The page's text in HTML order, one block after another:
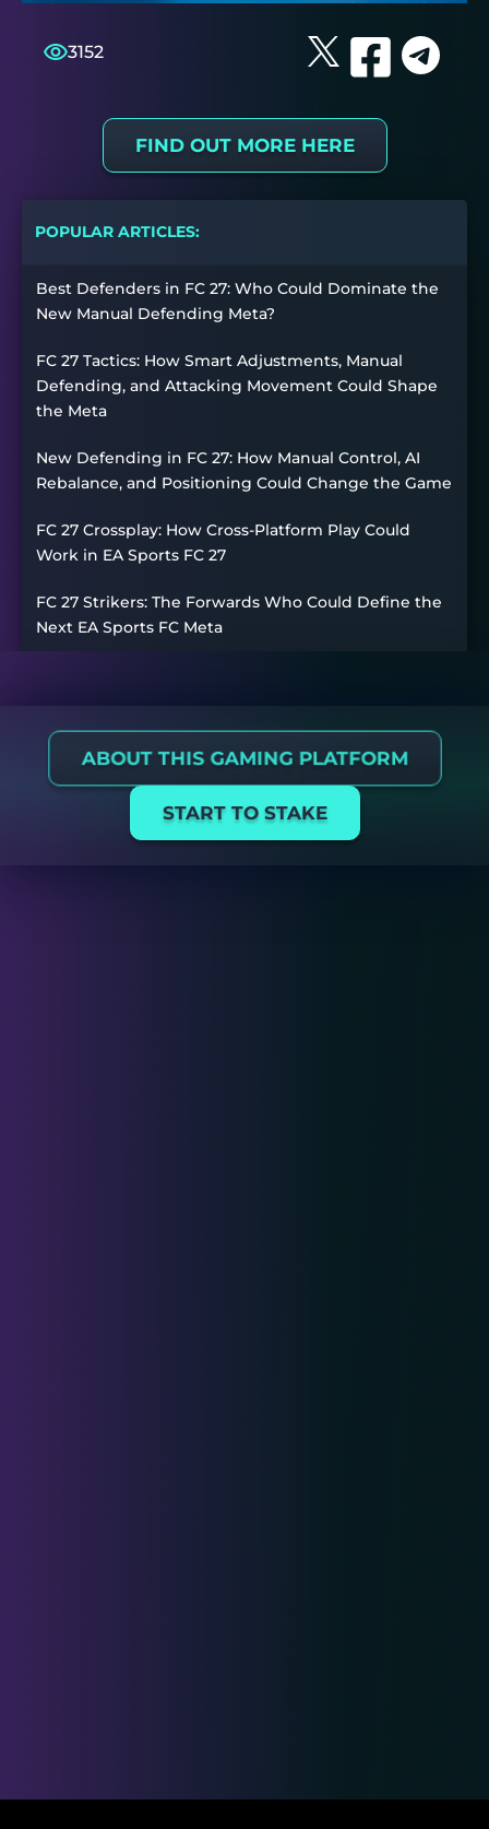
3152
FIND OUT MORE HERE
POPULAR ARTICLES:
Best Defenders in FC 27: Who Could Dominate the
New Manual Defending Meta?
FC 27 Tactics: How Smart Adjustments, Manual
Defending, and Attacking Movement Could Shape
the Meta
New Defending in FC 27: How Manual Control, AI
Rebalance, and Positioning Could Change the Game
FC 27 Crossplay: How Cross-Platform Play Could
Work in EA Sports FC 27
FC 27 Strikers: The Forwards Who Could Define the
Next EA Sports FC Meta
ABOUT THIS GAMING PLATFORM
START TO STAKE